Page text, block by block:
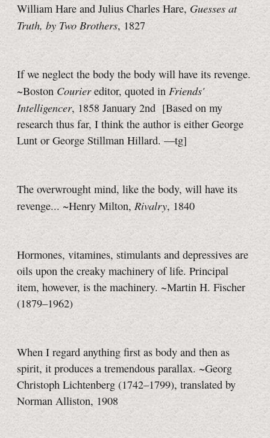
William Hare and Julius Charles Hare, Guesses at
Truth, by Two Brothers, 1827
If we neglect the body the body will have its revenge.
~Boston Couriereditor, quoted in Friends'
Intelligencer, 1858 January 2nd [Based on my
research thus far, I think the author is either George
Lunt or George Stillman Hillard.—tg]
The overwrought mind, like the body, will have its
revenge... ~Henry Milton, Rivalry, 1840
Hormones, vitamines, stimulants and depressives are
oils upon the creaky machinery of life. Principal
item, however, is the machinery. ~Martin H. Fischer
(1879–1962)
When I regard anything first as body and then as
spirit, it produces a tremendous parallax. ~Georg
Christoph Lichtenberg (1742–1799), translated by
Norman Alliston, 1908